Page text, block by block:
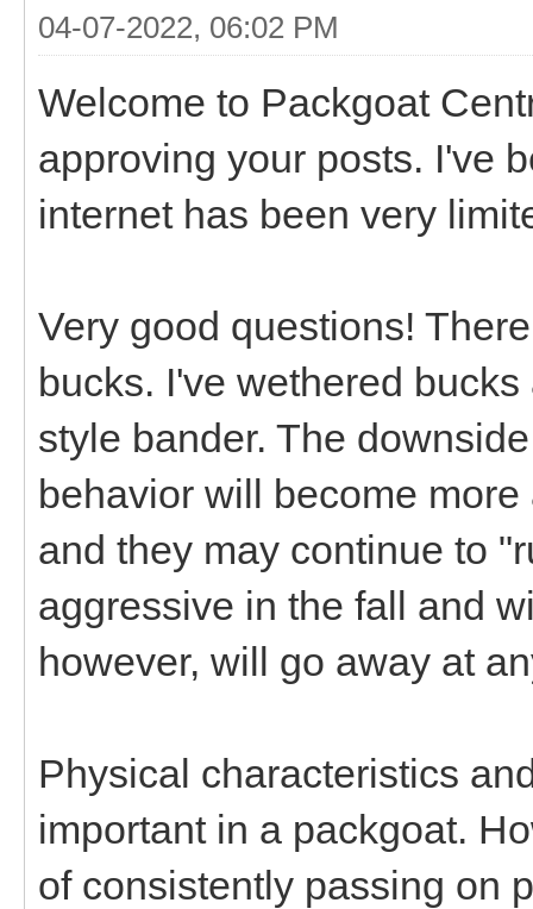
04-07-2022, 06:02 PM
Welcome to Packgoat
approving your posts. I've
internet has been very
Very good questions!
bucks. I've wethered
style bander. The
behavior will become
and they may continue to
aggressive in the fall and
however, will go away at
Physical characteristics
important in a packgoat.
of consistently passing on